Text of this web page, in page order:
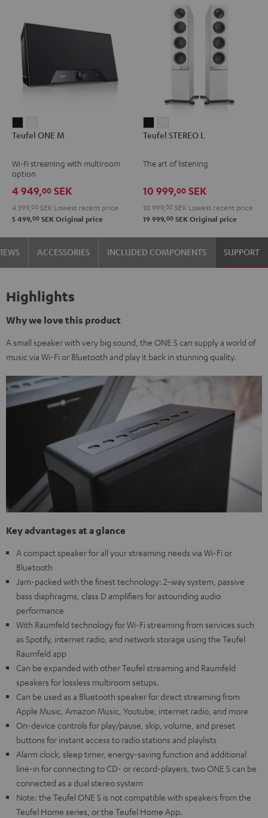
ONE
Black
ONE
white
Teufel ONE M
Wi-Fi streaming with multiroom
option
4 949,00 SEK
4 399, 00 SEK Lowest recent price
5 499,00 SEK Original price
STEREO
Black
STEREO
white
Teufel STEREO L
The art of listening
10 999,00 SEK
10 999, 00 SEK Lowest recent price
19 999,00 SEK Original price
ACCESSORIES INCLUDED COMPONENTS SUPPORT
Highlights
Why we love this product
A small speaker with very big sound, the ONE S can supply a world of
music via Wi-Fi or Bluetooth and play it back in stunning quality.
Key advantages at a glance
A compact speaker for all your streaming needs via Wi-Fi or
Bluetooth
Jam-packed with the finest technology: 2-way system, passive
bass diaphragms, class D amplifiers for astounding audio
performance
With Raumfeld technology for Wi-Fi streaming from services such
as Spotify, internet radio, and network storage using the Teufel
Raumfeld app
Can be expanded with other Teufel streaming and Raumfeld
speakers for lossless multiroom setups.
Can be used as a Bluetooth speaker for direct streaming from
Apple Music, Amazon Music, Youtube, internet radio, and more
On-device controls for play/pause, skip, volume, and preset
buttons for instant access to radio stations and playlists
Alarm clock, sleep timer, energy-saving function and additional
line-in for connecting to CD- or record-players, two ONE S can be
connected as a dual stereo system
Note: the Teufel ONE S is not compatible with speakers from the
Teufel Home series, or the Teufel Home App.